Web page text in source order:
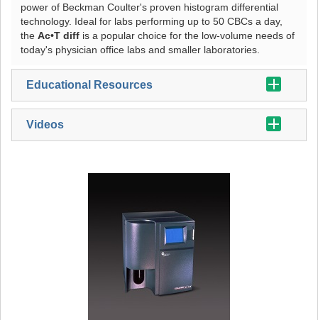
power of Beckman Coulter's proven histogram differential
technology. Ideal for labs performing up to 50 CBCs a day,
the Ac•T diffis a popular choice for the low-volume needs of
today's physician office labs and smaller laboratories.
Educational Resources
Videos